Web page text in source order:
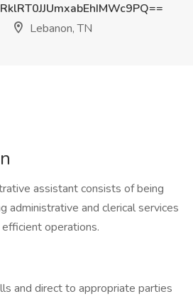
Lebanon, TN
assistant consists of being
administrative and clerical services
operations.
and direct to appropriate parties